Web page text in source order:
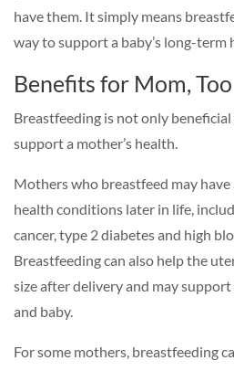
have them. It simply means
way to support a baby’s long-term
Benefits for Mom, Too
Breastfeeding is not only
support a mother’s health.
Mothers who breastfeed may
health conditions later in life,
cancer, type 2 diabetes and high
Breastfeeding can also help the
size after delivery and may
and baby.
For some mothers, breastfeeding